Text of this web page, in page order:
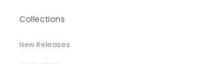
Collections
New Releases